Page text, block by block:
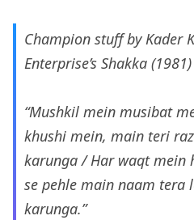
Champion stuff by Kader
Enterprise’s Shakka (1981)
“Mushkil mein musibat
khushi mein, main teri
karunga / Har waqt mein
se pehle main naam tera
karunga.”